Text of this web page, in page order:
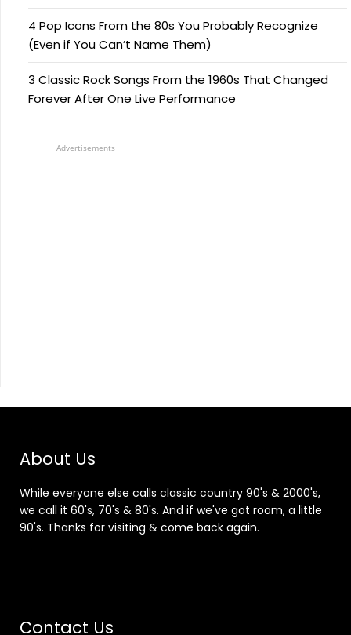
4 Pop Icons From the 80s You Probably Recognize
(Even if You Can’t Name Them)
3 Classic Rock Songs From the 1960s That Changed
Forever After One Live Performance
Advertisements
About Us
While everyone else calls classic country 90's & 2000's,
we call it 60's, 70's & 80's. And if we've got room, a little
90's. Thanks for visiting & come back again.
Contact Us